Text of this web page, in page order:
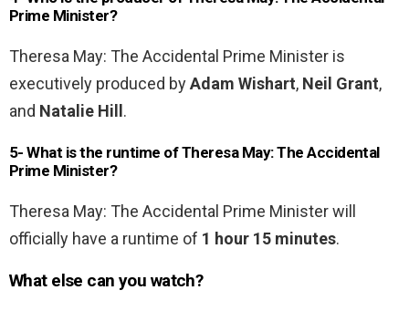
Prime Minister?
Theresa May: The Accidental Prime Minister is
executively produced byAdam Wishart, Neil Grant,
and Natalie Hill .
5- What is the runtime of Theresa May: The Accidental
Prime Minister?
Theresa May: The Accidental Prime Minister will
officially have a runtime of 1 hour 15 minutes.
What else can you watch?